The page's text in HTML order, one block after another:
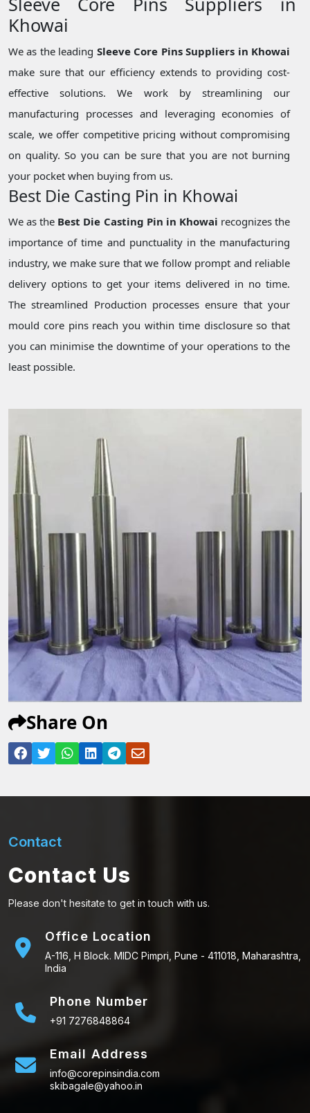
Khowai
We as the leading Sleeve Core Pins Suppliers in Khowai
make sure that our efficiency extends to providing cost-
effective solutions. We work by streamlining our
manufacturing processes and leveraging economies of
scale, we offer competitive pricing without compromising
on quality. So you can be sure that you are not burning
your pocket when buying from us.
Best Die Casting Pin in Khowai
We as the Best Die Casting Pin in Khowai recognizes the
importance of time and punctuality in the manufacturing
industry, we make sure that we follow prompt and reliable
delivery options to get your items delivered in no time.
The streamlined Production processes ensure that your
mould core pins reach you within time disclosure so that
you can minimise the downtime of your operations to the
least possible.
Share On
Contact
Contact Us
Please don't hesitate to get in touch with us.
Office Location
A-116, H Block. MIDC Pimpri, Pune - 411018, Maharashtra,
India
Phone Number
+91 7276848864
Email Address
info@corepinsindia.com
skibagale@yahoo.in